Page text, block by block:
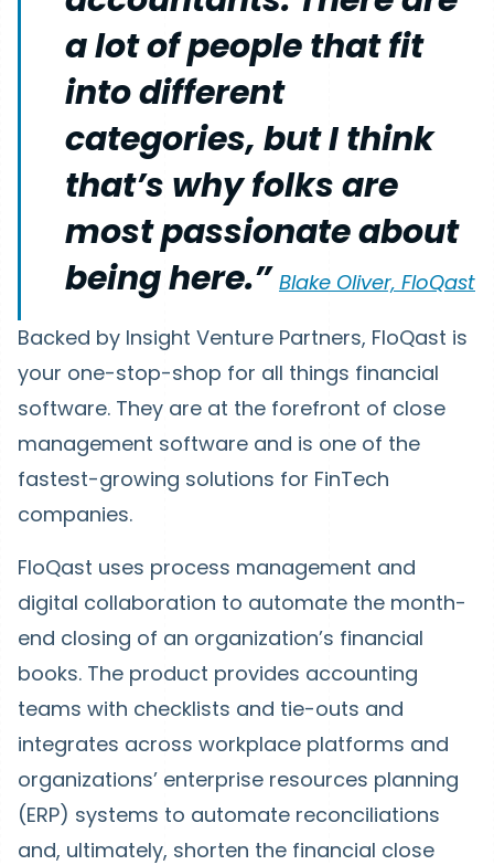
a lot of people that fit
into different
categories, but I think
that’s why folks are
most passionate about
being here.” Blake Oliver, FloQast
Backed by Insight Venture Partners, FloQast is
your one-stop-shop for all things financial
software. They are at the forefront of close
management software and is one of the
fastest-growing solutions for FinTech
companies.
FloQast uses process management and
digital collaboration to automate the month-
end closing of an organization’s financial
books. The product provides accounting
teams with checklists and tie-outs and
integrates across workplace platforms and
organizations’ enterprise resources planning
(ERP) systems to automate reconciliations
and, ultimately, shorten the financial close